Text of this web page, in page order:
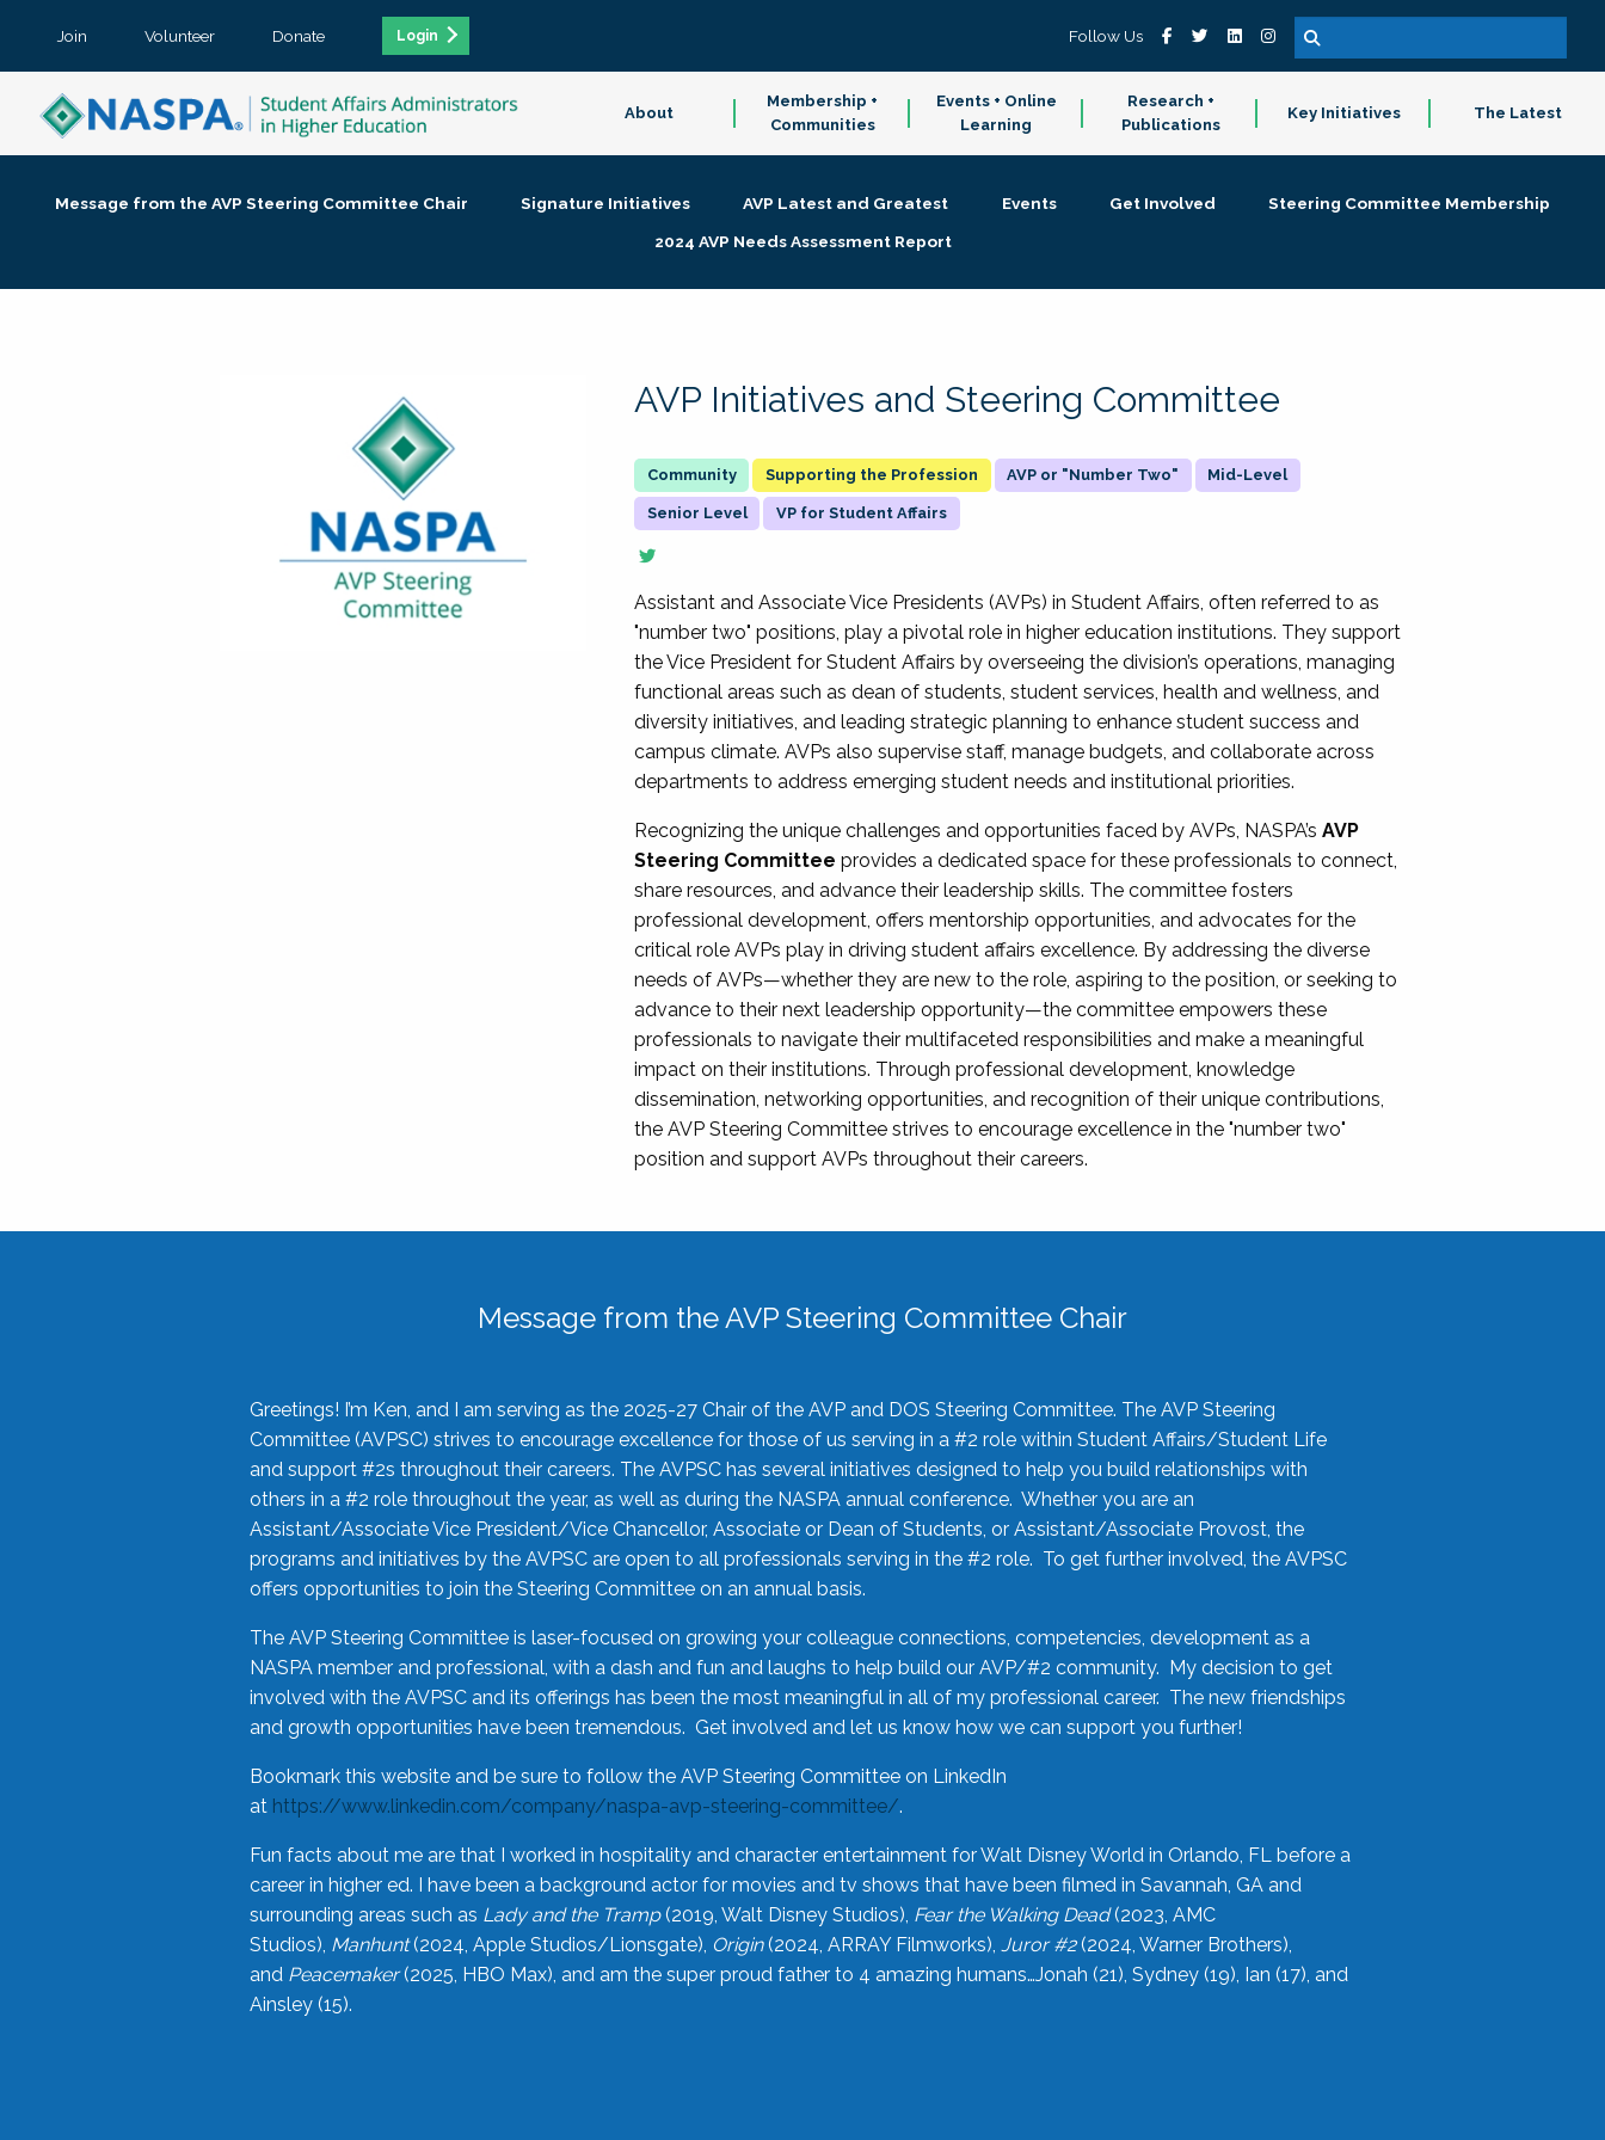
Join Volunteer Donate Login Follow Us
About
Membership +
Communities
Events + Online
Learning
Research +
Publications
Key Initiatives The Latest
Message from the AVP Steering Committee Chair Signature Initiatives AVP Latest and Greatest Events Get Involved
Steering Committee Membership
2024 AVP Needs Assessment Report
AVP Initiatives and Steering Committee
Supporting the Profession AVP or "Number Two" Mid-Level
Senior Level VP for Student Affairs
Assistant and Associate Vice Presidents (AVPs) in Student Affairs, often referred to as
"number two" positions, play a pivotal role in higher education institutions. They support
the Vice President for Student Affairs by overseeing the division’s operations, managing
functional areas such as dean of students, student services, health and wellness, and
diversity initiatives, and leading strategic planning to enhance student success and
campus climate. AVPs also supervise staff, manage budgets, and collaborate across
departments to address emerging student needs and institutional priorities.
Recognizing the unique challenges and opportunities faced by AVPs, NASPA’sAVP
Steering Committee provides a dedicated space for these professionals to connect,
share resources, and advance their leadership skills. The committee fosters
professional development, offers mentorship opportunities, and advocates for the
critical role AVPs play in driving student affairs excellence. By addressing the diverse
needs of AVPs—whether they are new to the role, aspiring to the position, or seeking to
advance to their next leadership opportunity—the committee empowers these
professionals to navigate their multifaceted responsibilities and make a meaningful
impact on their institutions. Through professional development, knowledge
dissemination, networking opportunities, and recognition of their unique contributions,
the AVP Steering Committee strives to encourage excellence in the "number two"
position and support AVPs throughout their careers.
Message from the AVP Steering Committee Chair
Greetings! I’m Ken, and I am serving as the 2025-27 Chair of the AVP and DOS Steering Committee. The AVP Steering
Committee (AVPSC) strives to encourage excellence for those of us serving in a #2 role within Student Affairs/Student Life
and support #2s throughout their careers. The AVPSC has several initiatives designed to help you build relationships with
others in a #2 role throughout the year, as well as during the NASPA annual conference. Whether you are an
Assistant/Associate Vice President/Vice Chancellor, Associate or Dean of Students, or Assistant/Associate Provost, the
programs and initiatives by the AVPSC are open to all professionals serving in the #2 role. To get further involved, the AVPSC
offers opportunities to join the Steering Committee on an annual basis.
The AVP Steering Committee is laser-focused on growing your colleague connections, competencies, development as a
NASPA member and professional, with a dash and fun and laughs to help build our AVP/#2 community. My decision to get
involved with the AVPSC and its offerings has been the most meaningful in all of my professional career. The new friendships
and growth opportunities have been tremendous. Get involved and let us know how we can support you further!
Bookmark this website and be sure to follow the AVP Steering Committee on LinkedIn
at https://www.linkedin.com/company/naspa-avp-steering-committee/.
Fun facts about me are that I worked in hospitality and character entertainment for Walt Disney World in Orlando, FL before a
career in higher ed. I have been a background actor for movies and tv shows that have been filmed in Savannah, GA and
surrounding areas such as Lady and the Tramp(2019, Walt Disney Studios), Fear the Walking Dead(2023, AMC
Studios), Manhunt(2024, Apple Studios/Lionsgate), Origin(2024, ARRAY Filmworks), Juror #2(2024, Warner Brothers),
and Peacemaker(2025, HBO Max), and am the super proud father to 4 amazing humans…Jonah (21), Sydney (19), Ian (17), and
Ainsley (15).